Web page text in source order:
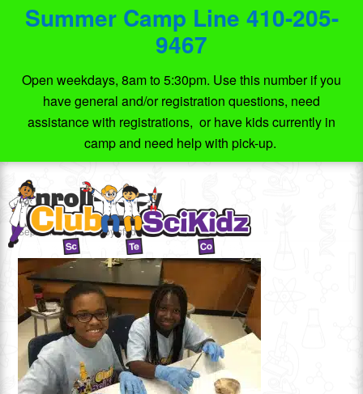
Summer Camp Line 410-205-
9467
Open weekdays, 8am to 5:30pm. Use this number if you
have general and/or registration questions, need
assistance with registrations, or have kids currently in
camp and need help with pick-up.
Enroll-copy
September 4, 2015bysfadmin